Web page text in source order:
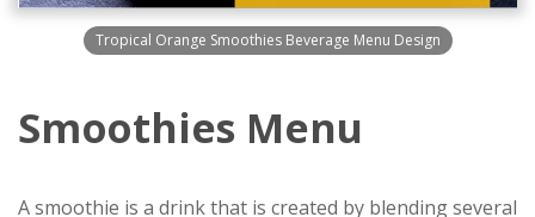
Tropical Orange Smoothies Beverage Menu Design
Smoothies Menu
A smoothie is a drink that is created by blending several